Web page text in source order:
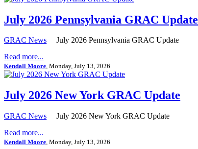
July 2026 Pennsylvania GRAC Update
GRAC News
July 2026 Pennsylvania GRAC Update
Read more...
Kendall Moore, Monday, July 13, 2026
July 2026 New York GRAC Update
GRAC News
July 2026 New York GRAC Update
Read more...
Kendall Moore, Monday, July 13, 2026